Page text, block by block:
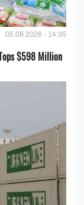
05.08.2026 - 14:35
$598 Million